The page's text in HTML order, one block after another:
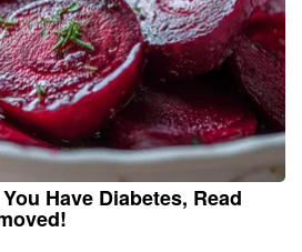
Have Diabetes, Read